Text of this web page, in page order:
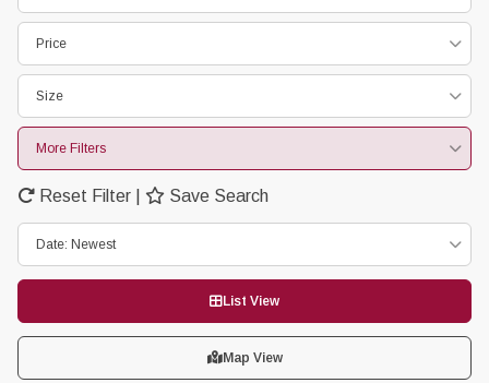
Price
Size
More Filters
Reset Filter Save Search
Date: Newest
List View
Map View